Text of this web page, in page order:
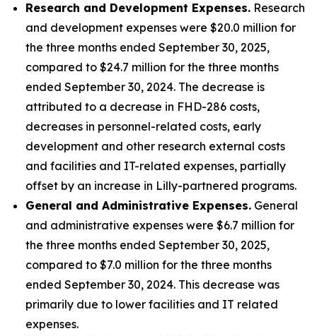
Research and Development Expenses. Research
and development expenses were $20.0 million for
the three months ended September 30, 2025,
compared to $24.7 million for the three months
ended September 30, 2024. The decrease is
attributed to a decrease in FHD-286 costs,
decreases in personnel-related costs, early
development and other research external costs
and facilities and IT-related expenses, partially
offset by an increase in Lilly-partnered programs.
General and Administrative Expenses. General
and administrative expenses were $6.7 million for
the three months ended September 30, 2025,
compared to $7.0 million for the three months
ended September 30, 2024. This decrease was
primarily due to lower facilities and IT related
expenses.